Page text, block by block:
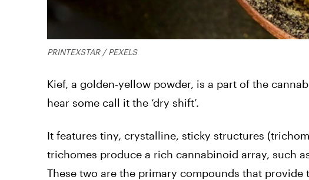
PRINTEXSTAR / PEXELS
Kief, a golden-yellow powder, is a part of the
hear some call it the ‘dry shift’.
It features tiny, crystalline, sticky structures
trichomes produce a rich cannabinoid array, such
These two are the primary compounds that